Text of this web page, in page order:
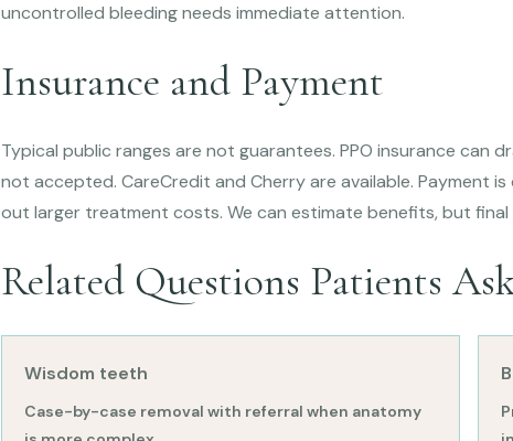
uncontrolled bleeding needs immediate attention.
Insurance and Payment
Typical public ranges are not guarantees. PPO insurance
not accepted. CareCredit and Cherry are available. Payment
out larger treatment costs. We can estimate benefits, but
Related Questions Patients
Wisdom teeth
Case-by-case removal with referral when anatomy